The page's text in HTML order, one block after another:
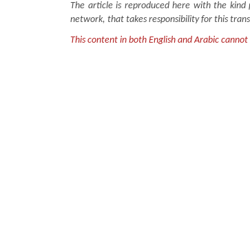
The article is reproduced here with the kind
network, that takes responsibility for this
This content in both English and Arabic